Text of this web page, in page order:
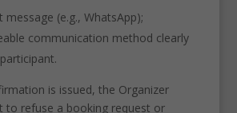
message (e.g., WhatsApp);
communication method clearly
is issued, the Organizer
to refuse a booking request or